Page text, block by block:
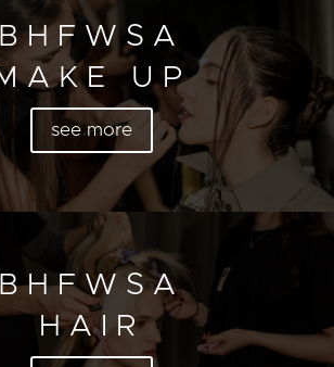
BHFWSA
UP
see more
HAIR